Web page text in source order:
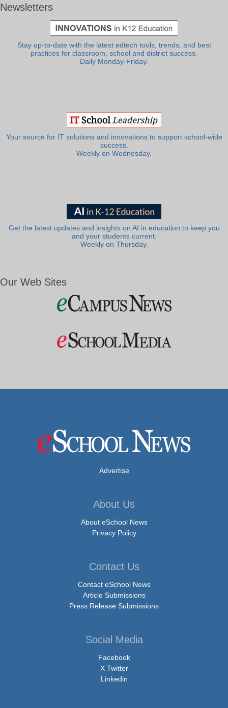
Newsletters
Stay up-to-date with the latest edtech tools, trends, and best
practices for classroom, school and district success.
Daily Monday-Friday.
Your source for IT solutions and innovations to support school-wide
success.
Weekly on Wednesday.
Get the latest updates and insights on AI in education to keep you
and your students current.
Weekly on Thursday.
Our Web Sites
Advertise
About Us
About eSchool News
Privacy Policy
Contact Us
Contact eSchool News
Article Submissions
Press Release Submissions
Social Media
Facebook
X Twitter
Linkedin